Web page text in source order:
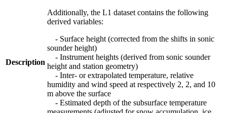
Description
Additionally, the L1 dataset contains the following
derived variables:
- Surface height (corrected from the shifts in sonic
sounder height)
- Instrument heights (derived from sonic sounder
height and station geometry)
- Inter- or extrapolated temperature, relative
humidity and wind speed at respectively 2, 2, and 10
m above the surface
- Estimated depth of the subsurface temperature